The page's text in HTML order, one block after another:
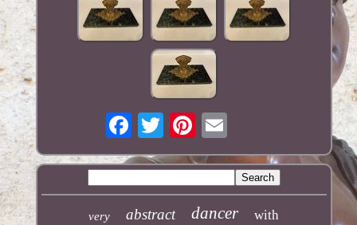
very abstract dancer with